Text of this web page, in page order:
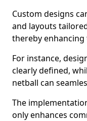
Custom designs
and layouts
thereby enhancing
For instance,
clearly defined,
netball can
The
only enhances